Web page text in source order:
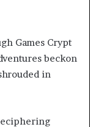
Games Crypt
beckon
in